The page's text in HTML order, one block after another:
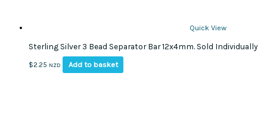
Quick View
Sterling Silver 3 Bead Separator Bar 12x4mm. Sold Individually
$2.25 NZD Add to basket